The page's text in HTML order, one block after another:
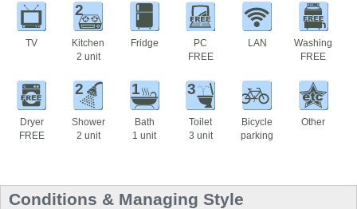
TV
2
Kitchen
2 unit
Fridge
PC
FREE
LAN
Washing
FREE
Dryer
FREE
2
Shower
2 unit
1
Bath
1 unit
3
Toilet
3 unit
Bicycle
parking
Other
Conditions & Managing Style